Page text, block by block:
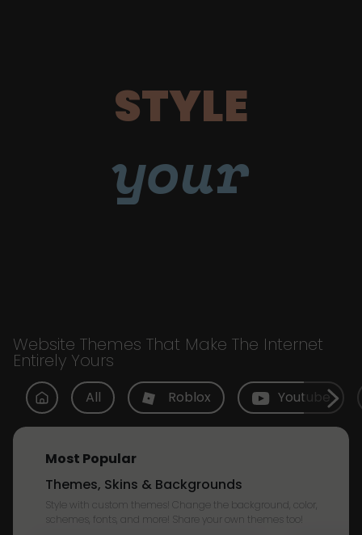
STYLE
your
Website Themes That Make The Internet
Entirely Yours
All Roblox Youtube
Most Popular
Themes, Skins & Backgrounds
Style with custom themes! Change the background, color,
schemes, fonts, and more! Share your own themes too!